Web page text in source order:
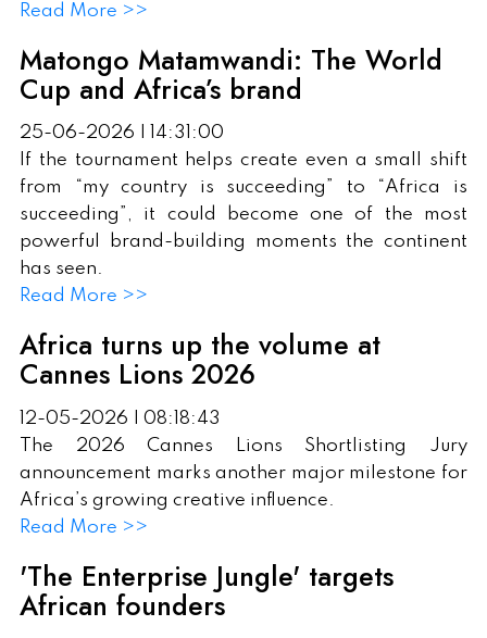
Read More >>
Matongo Matamwandi: The World
Cup and Africa’s brand
25-06-2026 | 14:31:00
If the tournament helps create even a small shift
from “my country is succeeding” to “Africa is
succeeding”, it could become one of the most
powerful brand-building moments the continent
has seen.
Read More >>
Africa turns up the volume at
Cannes Lions 2026
12-05-2026 | 08:18:43
The 2026 Cannes Lions Shortlisting Jury
announcement marks another major milestone for
Africa’s growing creative influence.
Read More >>
'The Enterprise Jungle' targets
African founders